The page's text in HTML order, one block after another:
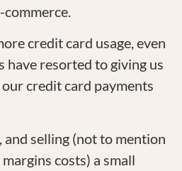
credit card usage, even
have resorted to giving us
credit card payments
selling (not to mention
costs) a small